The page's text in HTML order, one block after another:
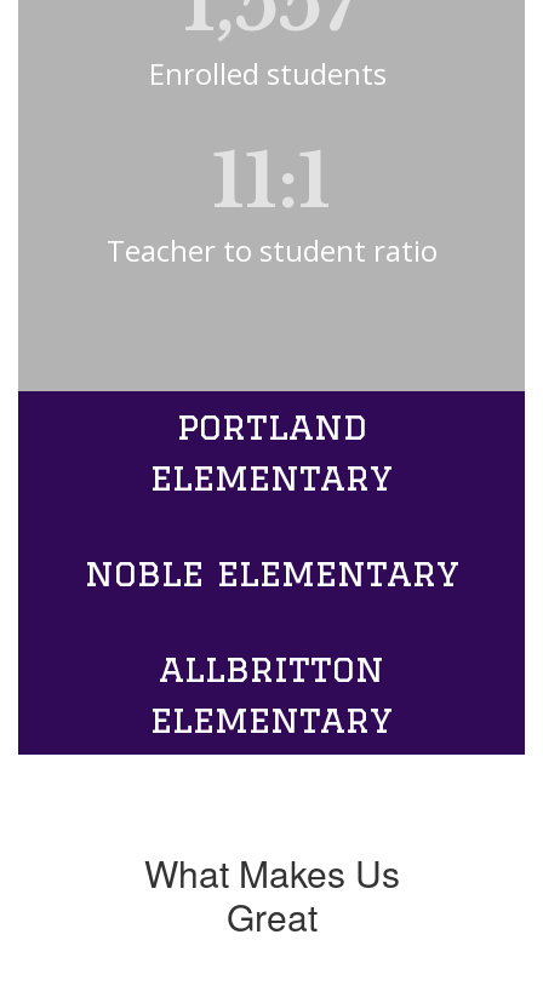
Enrolled students
11:1
Teacher to student ratio
portland
elementary
noble elementary
allbritton
elementary
What Makes Us
Great